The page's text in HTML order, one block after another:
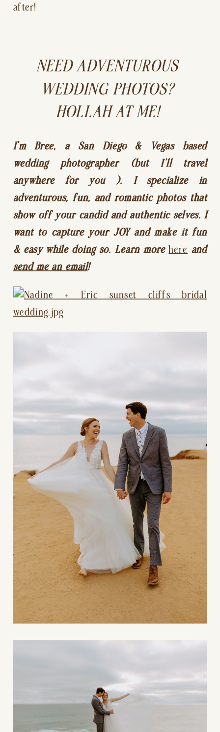
after!
NEED ADVENTUROUS
WEDDING PHOTOS?
HOLLAH AT ME!
I’m Bree, a San Diego & Vegas based
wedding photographer (but I’ll travel
anywhere for you ). I specialize in
adventurous, fun, and romantic photos that
show off your candid and authentic selves. I
want to capture your JOY and make it fun
& easy while doing so. Learn more here
and
send me an email!